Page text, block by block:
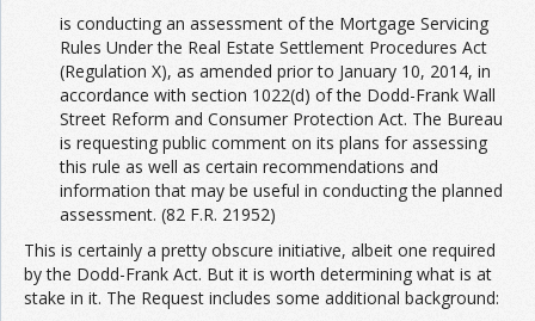
is conducting an assessment of the Mortgage Servicing
Rules Under the Real Estate Settlement Procedures Act
(Regulation X), as amended prior to January 10, 2014, in
accordance with section 1022(d) of the Dodd-Frank Wall
Street Reform and Consumer Protection Act. The Bureau
is requesting public comment on its plans for assessing
this rule as well as certain recommendations and
information that may be useful in conducting the planned
assessment. (82 F.R. 21952)
This is certainly a pretty obscure initiative, albeit one required
by the Dodd-Frank Act. But it is worth determining what is at
stake in it. The Request includes some additional background: